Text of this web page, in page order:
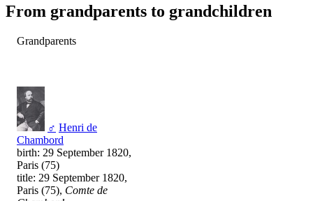
From grandparents to grandchildren
Grandparents
♂ Henri de
Chambord
birth: 29 September 1820,
Paris (75)
title: 29 September 1820,
Paris (75), Comte de